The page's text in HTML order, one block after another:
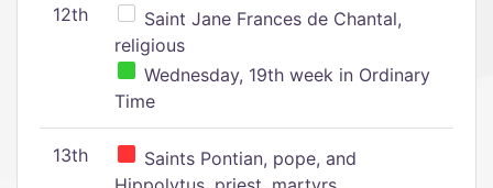
12th
Saint Jane Frances de Chantal,
religious
Wednesday, 19th week in Ordinary
Time
13th
Saints Pontian, pope, and